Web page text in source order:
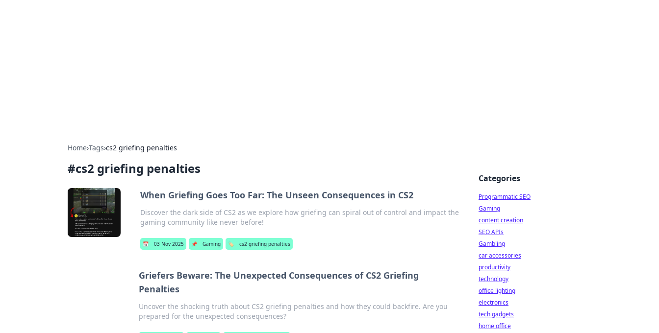
Home›Tags›cs2 griefing penalties
#cs2 griefing penalties
When Griefing Goes Too Far: The Unseen Consequences in CS2
Discover the dark side of CS2 as we explore how griefing can spiral out of control and impact the
gaming community like never before!
📅 03 Nov 2025 📌 Gaming 🏷️ cs2 griefing penalties
Griefers Beware: The Unexpected Consequences of CS2 Griefing
Penalties
Uncover the shocking truth about CS2 griefing penalties and how they could backfire. Are you
prepared for the unexpected consequences?
Categories
Programmatic SEO
Gaming
content creation
SEO APIs
Gambling
car accessories
productivity
technology
office lighting
electronics
tech gadgets
home office